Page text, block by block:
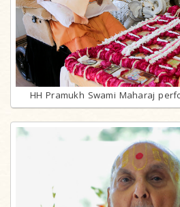
HH Pramukh Swami Maharaj